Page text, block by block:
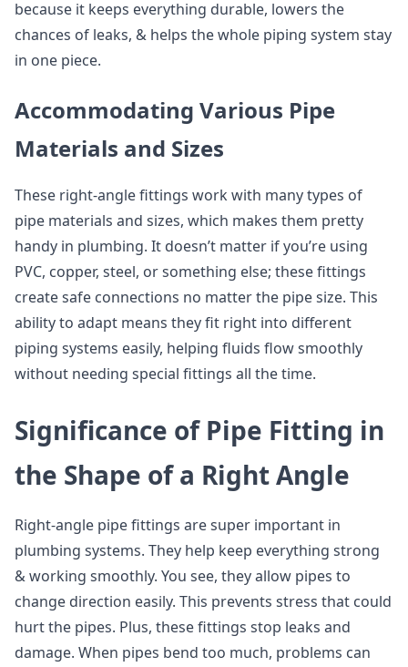
because it keeps everything durable, lowers the
chances of leaks, & helps the whole piping system stay
in one piece.
Accommodating Various Pipe
Materials and Sizes
These right-angle fittings work with many types of
pipe materials and sizes, which makes them pretty
handy in plumbing. It doesn’t matter if you’re using
PVC, copper, steel, or something else; these fittings
create safe connections no matter the pipe size. This
ability to adapt means they fit right into different
piping systems easily, helping fluids flow smoothly
without needing special fittings all the time.
Significance of Pipe Fitting in
the Shape of a Right Angle
Right-angle pipe fittings are super important in
plumbing systems. They help keep everything strong
& working smoothly. You see, they allow pipes to
change direction easily. This prevents stress that could
hurt the pipes. Plus, these fittings stop leaks and
damage. When pipes bend too much, problems can